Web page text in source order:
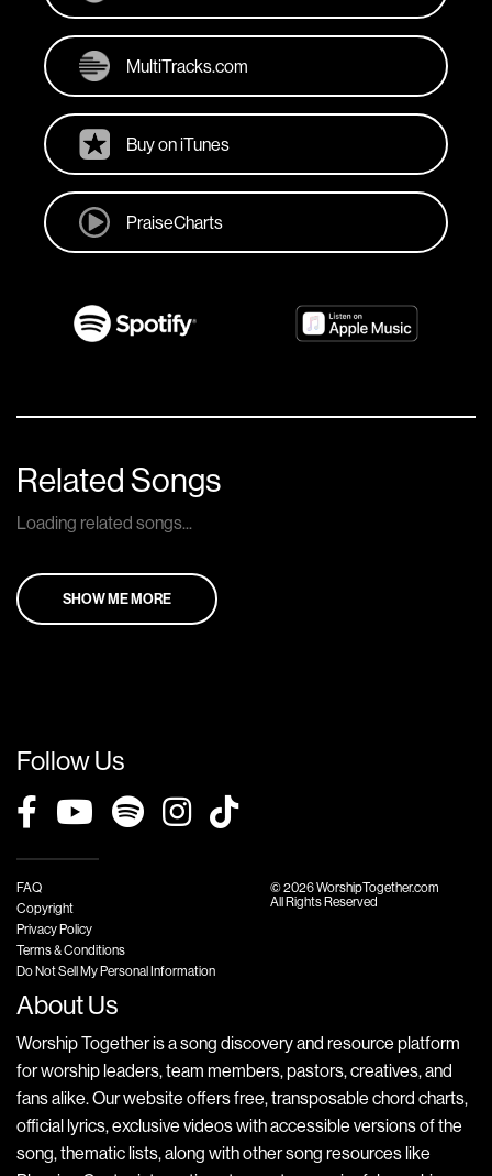
MultiTracks.com
Buy on iTunes
PraiseCharts
Related Songs
Loading related songs...
SHOW ME MORE
Follow Us
FAQ
Copyright
Privacy Policy
Terms & Conditions
Do Not Sell My Personal Information
© 2026 WorshipTogether.com
All Rights Reserved
About Us
Worship Together is a song discovery and resource platform
for worship leaders, team members, pastors, creatives, and
fans alike. Our website offers free, transposable chord charts,
official lyrics, exclusive videos with accessible versions of the
song, thematic lists, along with other song resources like